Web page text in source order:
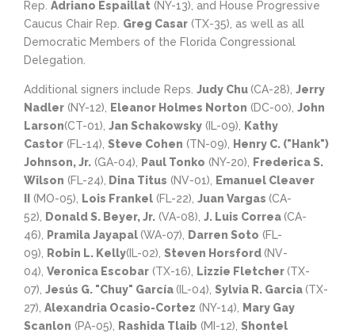
Rep. Adriano Espaillat (NY-13), and House Progressive
Caucus Chair Rep. Greg Casar (TX-35), as well as all
Democratic Members of the Florida Congressional
Delegation.
Additional signers include Reps. Judy Chu (CA-28), Jerry
Nadler (NY-12), Eleanor Holmes Norton (DC-00), John
Larson(CT-01), Jan Schakowsky (IL-09),
Kathy
Castor (FL-14), Steve Cohen (TN-09),
Henry C. ("Hank")
Johnson, Jr. (GA-04), Paul Tonko (NY-20),
Frederica S.
Wilson (FL-24), Dina Titus (NV-01),
Emanuel Cleaver
(MO-05), Lois Frankel (FL-22), Juan Vargas (CA-
52),
Donald S. Beyer, Jr. (VA-08), J. Luis Correa (CA-
46),
Pramila Jayapal (WA-07), Darren Soto (FL-
09),
Robin L. Kelly(IL-02), Steven Horsford (NV-
04), Veronica Escobar (TX-16), Lizzie Fletcher (TX-
07), Jesús G. "Chuy" García (IL-04), Sylvia R. Garcia (TX-
27), Alexandria Ocasio-Cortez (NY-14),
Mary Gay
Scanlon (PA-05), Rashida Tlaib (MI-12), Shontel